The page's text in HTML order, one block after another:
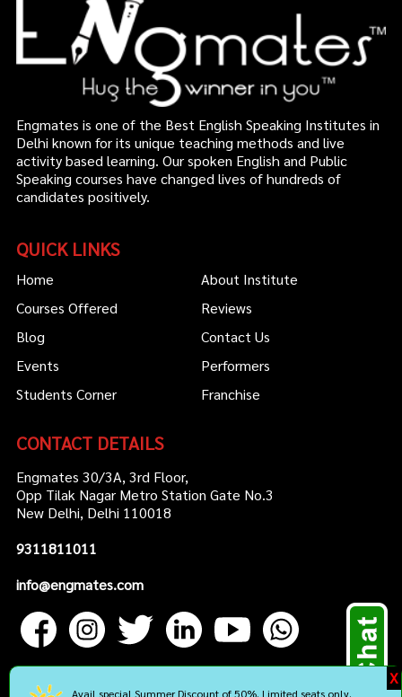
Engmates is one of the Best English Speaking Institutes in
Delhi known for its unique teaching methods and live
activity based learning. Our spoken English and Public
Speaking courses have changed lives of hundreds of
candidates positively.
QUICK LINKS
Home
About Institute
Courses Offered
Reviews
Blog
Contact Us
Events
Performers
Students Corner
Franchise
CONTACT DETAILS
Engmates 30/3A, 3rd Floor,
Opp Tilak Nagar Metro Station Gate No.3
New Delhi, Delhi 110018
9311811011
info@engmates.com
X
Avail special Summer Discount of 50%. Limited seats only.